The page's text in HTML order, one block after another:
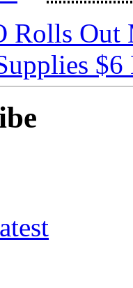
Rolls Out
$6